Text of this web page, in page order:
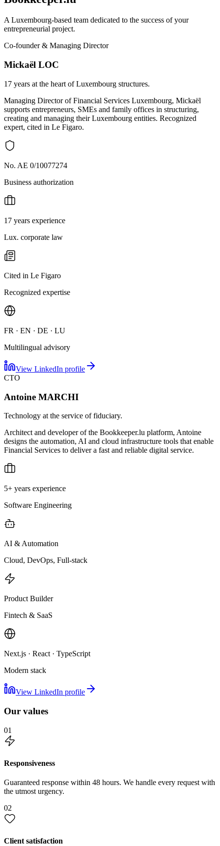
A Luxembourg-based team dedicated to the success of your
entrepreneurial project.
Co-founder & Managing Director
Mickaël LOC
17 years at the heart of Luxembourg structures.
Managing Director of Financial Services Luxembourg, Mickaël
supports entrepreneurs, SMEs and family offices in structuring,
creating and managing their Luxembourg entities. Recognized
expert, cited in Le Figaro.
No. AE 0/10077274
Business authorization
17 years experience
Lux. corporate law
Cited in Le Figaro
Recognized expertise
FR · EN · DE · LU
Multilingual advisory
View LinkedIn profile
CTO
Antoine MARCHI
Technology at the service of fiduciary.
Architect and developer of the Bookkeeper.lu platform, Antoine
designs the automation, AI and cloud infrastructure tools that enable
Financial Services to deliver a fast and reliable digital service.
5+ years experience
Software Engineering
AI & Automation
Cloud, DevOps, Full-stack
Product Builder
Fintech & SaaS
Next.js · React · TypeScript
Modern stack
View LinkedIn profile
Our values
01
Responsiveness
Guaranteed response within 48 hours. We handle every request with
the utmost urgency.
02
Client satisfaction